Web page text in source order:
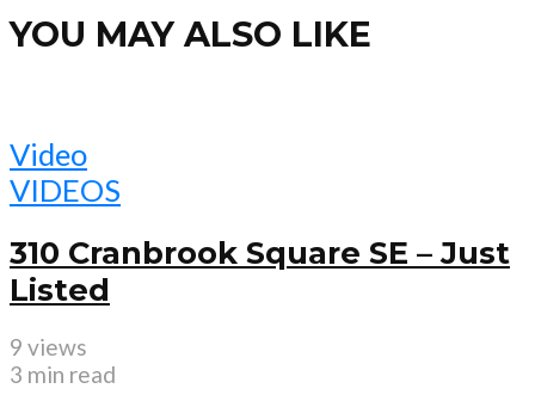
YOU MAY ALSO LIKE
Video
VIDEOS
310 Cranbrook Square SE – Just
Listed
9 views
3 min read